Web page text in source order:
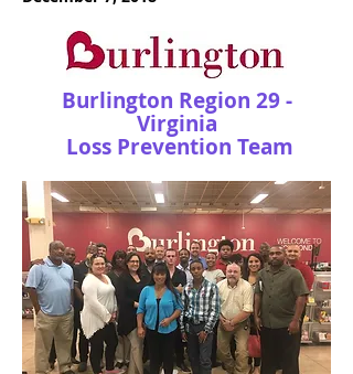
Burlington Region 29 -
Virginia
Loss Prevention Team